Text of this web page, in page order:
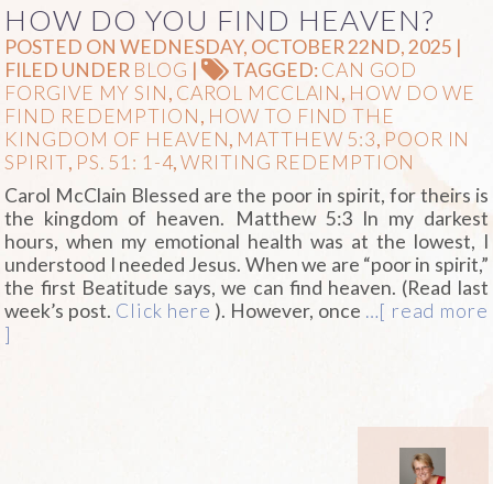
HOW DO YOU FIND HEAVEN?
POSTED ON WEDNESDAY, OCTOBER 22ND, 2025 |
FILED UNDER BLOG | TAGGED:CAN GOD
FORGIVE MY SIN, CAROL MCCLAIN, HOW DO WE
FIND REDEMPTION, HOW TO FIND THE
KINGDOM OF HEAVEN, MATTHEW 5:3, POOR IN
SPIRIT, PS. 51: 1-4,WRITING REDEMPTION
Carol McClain Blessed are the poor in spirit, for theirs is
the kingdom of heaven. Matthew 5:3 In my darkest
hours, when my emotional health was at the lowest, I
understood I needed Jesus. When we are “poor in spirit,”
the first Beatitude says, we can find heaven. (Read last
week’s post. Click here ). However, once …[ read more
]